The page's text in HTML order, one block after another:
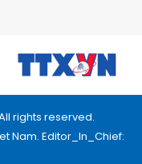
rights reserved.
Nam. Editor_In_Chief: